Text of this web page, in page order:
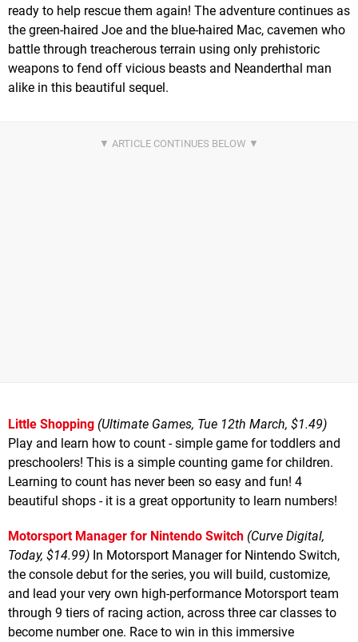
ready to help rescue them again! The adventure continues as
the green-haired Joe and the blue-haired Mac, cavemen who
battle through treacherous terrain using only prehistoric
weapons to fend off vicious beasts and Neanderthal man
alike in this beautiful sequel.
Little Shopping (Ultimate Games, Tue 12th March, $1.49)
Play and learn how to count - simple game for toddlers and
preschoolers! This is a simple counting game for children.
Learning to count has never been so easy and fun! 4
beautiful shops - it is a great opportunity to learn numbers!
Motorsport Manager for Nintendo Switch (Curve Digital,
Today, $14.99) In Motorsport Manager for Nintendo Switch,
the console debut for the series, you will build, customize,
and lead your very own high-performance Motorsport team
through 9 tiers of racing action, across three car classes to
become number one. Race to win in this immersive